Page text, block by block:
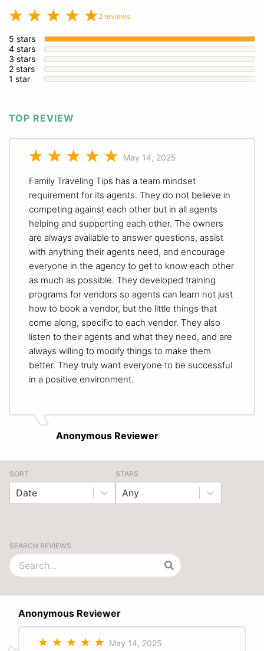
2 reviews
5 stars
4 stars
3 stars
2 stars
1 star
TOP REVIEW
May 14, 2025
Family Traveling Tips has a team mindset
requirement for its agents. They do not believe in
competing against each other but in all agents
helping and supporting each other. The owners
are always available to answer questions, assist
with anything their agents need, and encourage
everyone in the agency to get to know each other
as much as possible. They developed training
programs for vendors so agents can learn not just
how to book a vendor, but the little things that
come along, specific to each vendor. They also
listen to their agents and what they need, and are
always willing to modify things to make them
better. They truly want everyone to be successful
in a positive environment.
Anonymous Reviewer
SORT
Date
STARS
Any
SEARCH REVIEWS
Anonymous Reviewer
May 14, 2025